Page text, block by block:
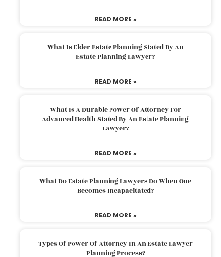
READ MORE »
What Is Elder Estate Planning Stated By An
Estate Planning Lawyer?
READ MORE »
What Is A Durable Power Of Attorney For
Advanced Health Stated By An Estate Planning
Lawyer?
READ MORE »
What Do Estate Planning Lawyers Do When One
Becomes Incapacitated?
READ MORE »
Types Of Power Of Attorney In An Estate Lawyer
Planning Process?